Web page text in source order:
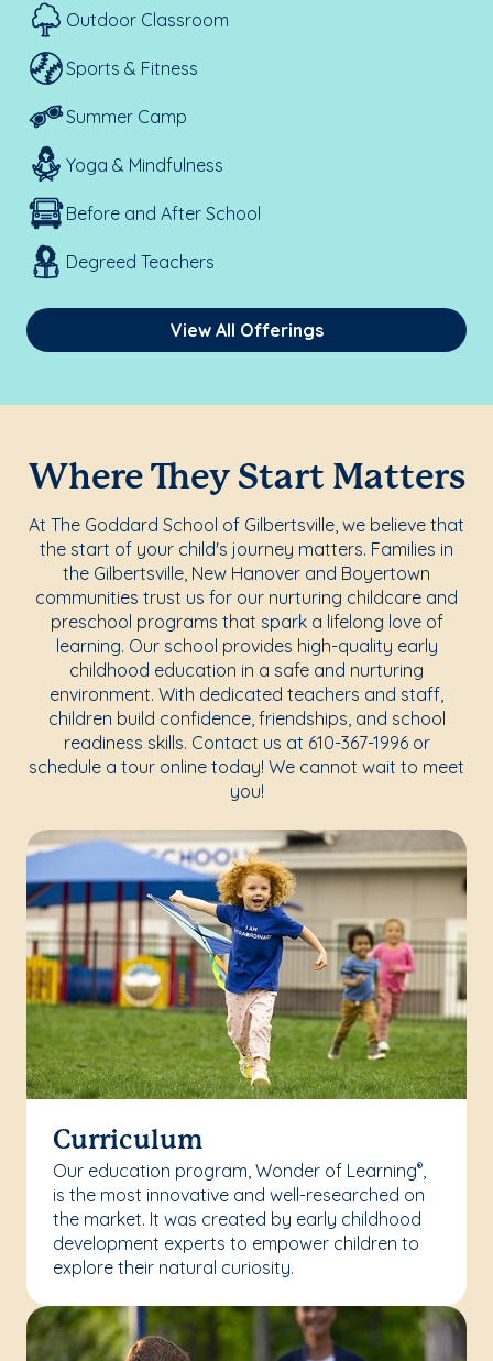
Outdoor Classroom
Sports & Fitness
Summer Camp
Yoga & Mindfulness
Before and After School
Degreed Teachers
View All Offerings
Where They Start Matters
At The Goddard School of Gilbertsville, we believe that
the start of your child's journey matters. Families in
the Gilbertsville, New Hanover and Boyertown
communities trust us for our nurturing childcare and
preschool programs that spark a lifelong love of
learning. Our school provides high-quality early
childhood education in a safe and nurturing
environment. With dedicated teachers and staff,
children build confidence, friendships, and school
readiness skills. Contact us at 610-367-1996 or
schedule a tour online today! We cannot wait to meet
you!
Curriculum
Our education program, Wonder of Learning®,
is the most innovative and well-researched on
the market. It was created by early childhood
development experts to empower children to
explore their natural curiosity.